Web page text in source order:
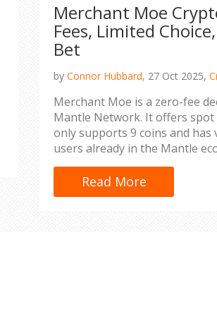
Merchant Moe
Fees, Limited
Bet
by Connor Hubbard, 27 Oct 2025,
Merchant Moe is a zero-fee
Mantle Network. It offers
only supports 9 coins and has
users already in the Mantle
Read More